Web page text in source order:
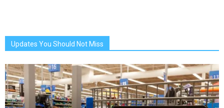
Updates You Should Not Miss